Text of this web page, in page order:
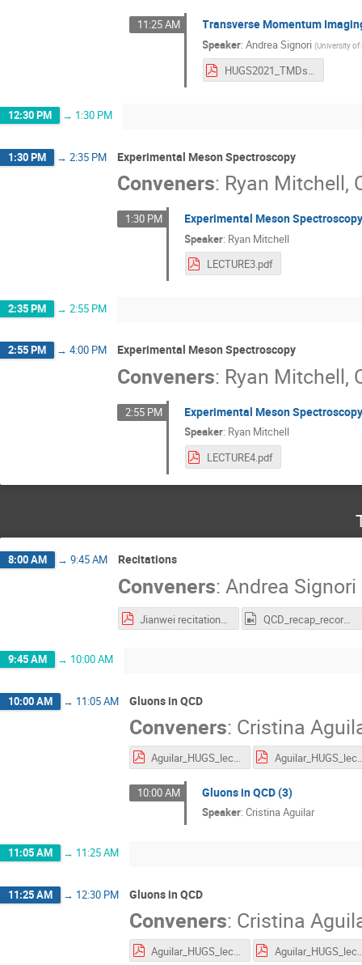
11:25 AM Transverse Momentum
Speaker:Andrea Signori (University
HUGS2021_TMDs_lecture_4.pdf
12:30 PM → 1:30 PM
1:30 PM → 2:35 PM Experimental Meson Spectroscopy
Conveners: Ryan Mitchell,
1:30 PM Experimental Meson
Speaker: Ryan Mitchell
LECTURE3.pdf
2:35 PM → 2:55 PM
2:55 PM → 4:00 PM Experimental Meson Spectroscopy
Conveners: Ryan Mitchell,
2:55 PM Experimental Meson
Speaker: Ryan Mitchell
LECTURE4.pdf
8:00 AM → 9:45 AM Recitations
Conveners: Andrea Signori
QCD_recap_recording.mp4
9:45 AM → 10:00 AM
10:00 AM → 11:05 AM Gluons in QCD
Conveners: Cristina
Aguilar_HUGS_lecture1_2.pdf
10:00 AM Gluons in QCD (3)
Speaker:Cristina Aguilar
11:05 AM → 11:25 AM
11:25 AM → 12:30 PM Gluons in QCD
Conveners: Cristina
Aguilar_HUGS_lecture1_2.pdf